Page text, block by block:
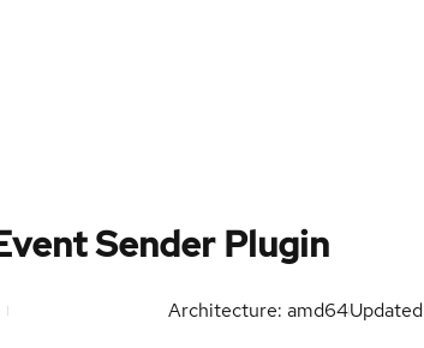
Sender Plugin
Architecture: amd64Updated